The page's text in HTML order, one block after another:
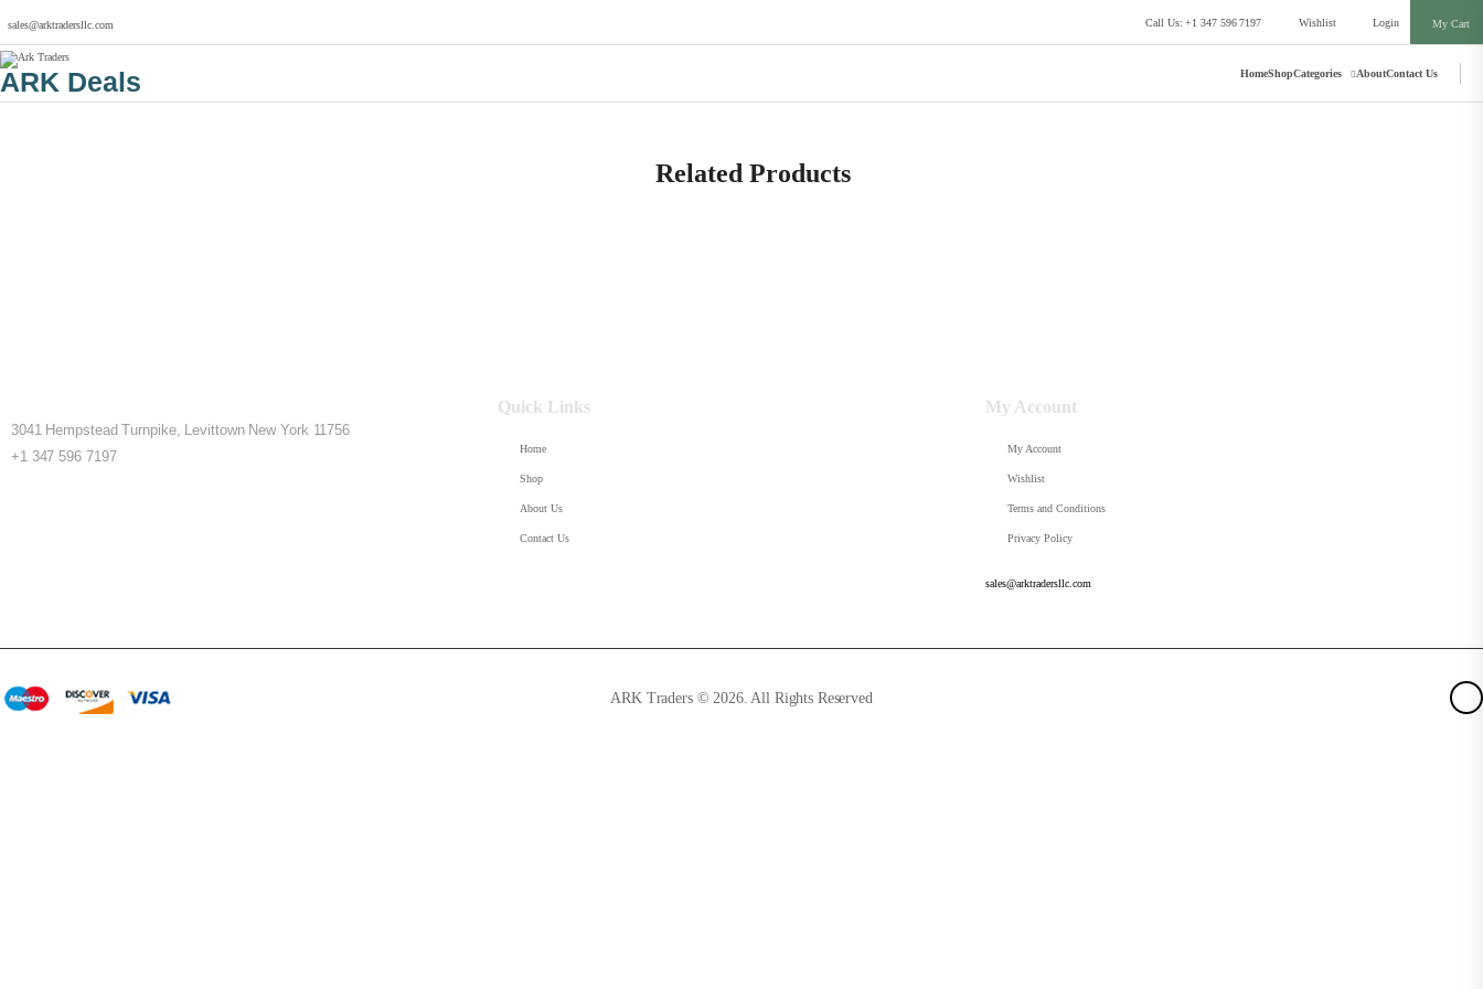
sales@arktradersllc.com Call Us: +1 347 596 7197 Wishlist Login My Cart
ARK Deals HomeShopCategories AboutContact Us
Related Products
3041 Hempstead Turnpike, Levittown New York 11756
+1 347 596 7197
Quick Links
Home
Shop
About Us
Contact Us
My Account
My Account
Wishlist
Terms and Conditions
Privacy Policy
sales@arktradersllc.com
ARK Traders © 2026. All Rights Reserved